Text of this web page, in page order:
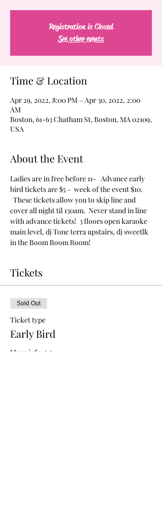
Registration is Closed
See other events
Time & Location
Apr 29, 2022, 8:00 PM – Apr 30, 2022, 2:00
AM
Boston, 61-63 Chatham St, Boston, MA 02109,
USA
About the Event
Ladies are in free before 11-   Advance early
bird tickets are $5 -  week of the event $10.
These tickets allow you to skip line and
cover all night til 130am.  Never stand in line
with advance tickets!  3 floors open karaoke
main level, dj Tone terra upstairs, dj sweetlk
in the Boom Boom Room!
Tickets
Sold Out
Ticket type
Early Bird
More info